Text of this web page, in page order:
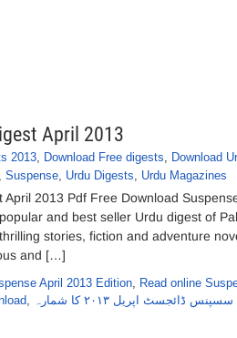
April 2013
2013, Download Free digests, Download
, Suspense, Urdu Digests, Urdu Magazines
April 2013 Pdf Free Download
and best seller Urdu digest of
stories, fiction and adventure
and […]
April 2013 Edition, Read online
, سسپنس ڈائجسٹ اپریل ۲۰۱۳ کا شمارہ